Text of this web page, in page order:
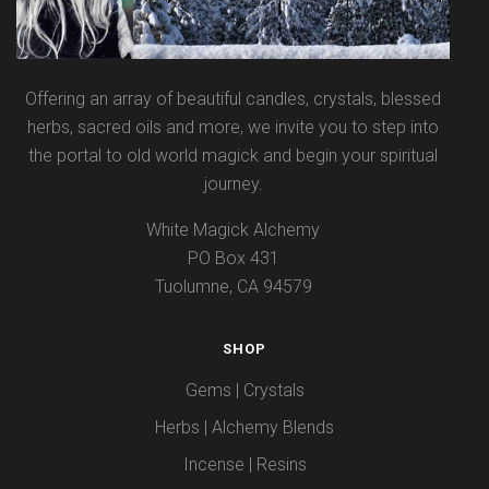
Offering an array of beautiful candles, crystals, blessed
herbs, sacred oils and more, we invite you to step into
the portal to old world magick and begin your spiritual
journey.
White Magick Alchemy
PO Box 431
Tuolumne, CA 94579
SHOP
Gems | Crystals
Herbs | Alchemy Blends
Incense | Resins